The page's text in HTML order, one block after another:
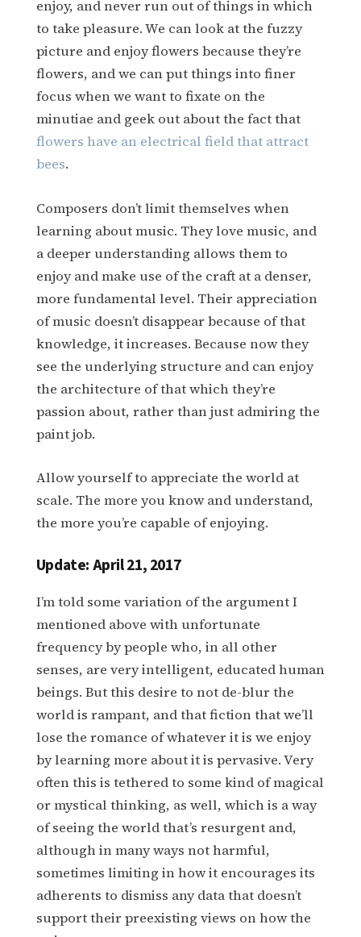
enjoy, and never run out of things in which
to take pleasure. We can look at the fuzzy
picture and enjoy flowers because they’re
flowers, and we can put things into finer
focus when we want to fixate on the
minutiae and geek out about the fact that
flowers have an electrical field that attract
bees.
Composers don’t limit themselves when
learning about music. They love music, and
a deeper understanding allows them to
enjoy and make use of the craft at a denser,
more fundamental level. Their appreciation
of music doesn’t disappear because of that
knowledge, it increases. Because now they
see the underlying structure and can enjoy
the architecture of that which they’re
passion about, rather than just admiring the
paint job.
Allow yourself to appreciate the world at
scale. The more you know and understand,
the more you’re capable of enjoying.
Update: April 21, 2017
I’m told some variation of the argument I
mentioned above with unfortunate
frequency by people who, in all other
senses, are very intelligent, educated human
beings. But this desire to not de-blur the
world is rampant, and that fiction that we’ll
lose the romance of whatever it is we enjoy
by learning more about it is pervasive. Very
often this is tethered to some kind of magical
or mystical thinking, as well, which is a way
of seeing the world that’s resurgent and,
although in many ways not harmful,
sometimes limiting in how it encourages its
adherents to dismiss any data that doesn’t
support their preexisting views on how the